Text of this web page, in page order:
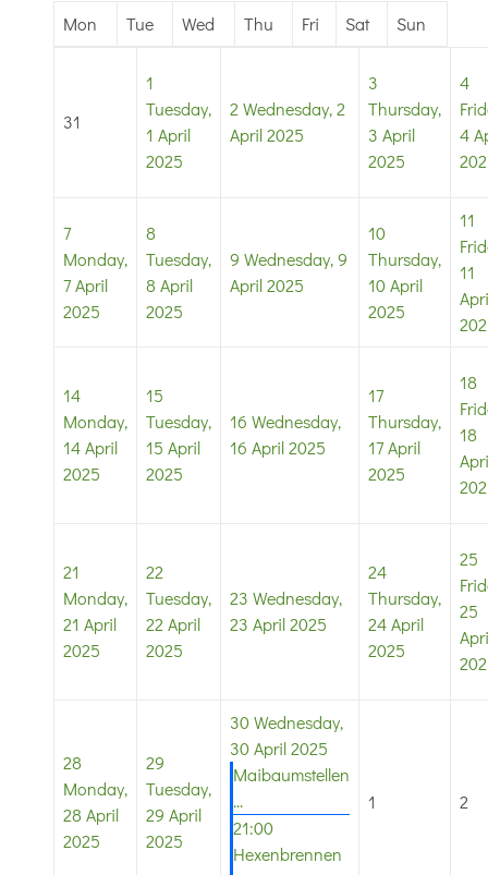
Mon
Tue Wed Thu Fri Sat Sun
31
1
Tuesday,
1 April
2025
2 Wednesday, 2
April 2025
3
Thursday,
3 April
2025
4
4
7
Monday,
7 April
2025
8
Tuesday,
8 April
2025
9 Wednesday, 9
April 2025
10
Thursday,
10 April
2025
11
11
14
Monday,
14 April
2025
15
Tuesday,
15 April
2025
16 Wednesday,
16 April 2025
17
Thursday,
17 April
2025
18
18
21
Monday,
21 April
2025
22
Tuesday,
22 April
2025
23 Wednesday,
23 April 2025
24
Thursday,
24 April
2025
25
25
28
Monday,
28 April
2025
29
Tuesday,
29 April
2025
30Wednesday,
30 April 2025
Maibaumstellen
...
21:00
Hexenbrennen
1 2